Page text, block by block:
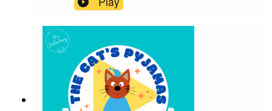
originated from food.Follow The Cat’s Pyjamas
on your favourite podcast app so you don’t miss
an episode! Connect with me on Instagram and
Facebook. Got a favourite word or phrase you’d
like me to look into? Head over to my website
and get in contact!